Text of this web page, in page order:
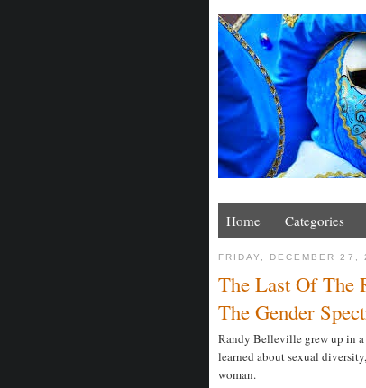
Home Categories
FRIDAY, DECEMBER 27,
The Last Of The
The Gender
Randy Belleville grew up in
learned about sexual
woman.